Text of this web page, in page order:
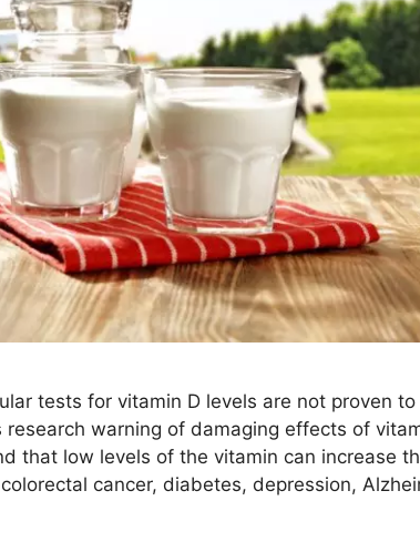
tests for vitamin D levels are not proven
warning of damaging effects of
that low levels of the vitamin can increase
cancer, diabetes, depression,